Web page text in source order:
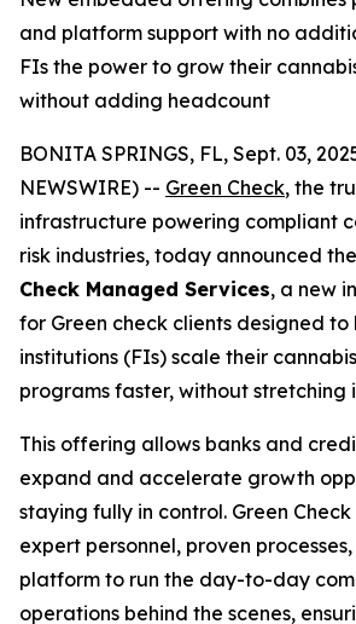
and platform support with no
FIs the power to grow their
without adding headcount
BONITA SPRINGS, FL, Sept. 03,
NEWSWIRE) -- Green Check, the
infrastructure powering compliant
risk industries, today announced
Check Managed Services, a new
for Green check clients designed
institutions (FIs) scale their
programs faster, without stretching
This offering allows banks and
expand and accelerate growth
staying fully in control. Green
expert personnel, proven
platform to run the day-to-day
operations behind the scenes,